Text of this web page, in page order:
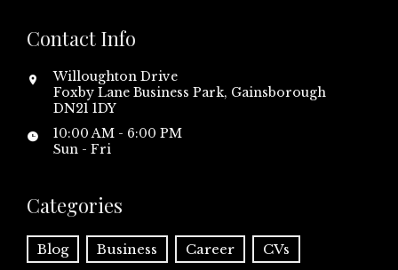
Contact Info
Willoughton Drive
Foxby Lane Business Park, Gainsborough
DN21 1DY
10:00 AM - 6:00 PM
Sun - Fri
Categories
Blog Business Career CVs